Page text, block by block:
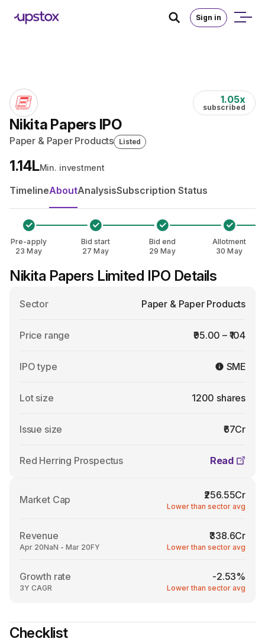
Sign in
Home / IPO
1.05x
subscribed
Nikita Papers IPO
Paper & Paper Products Listed
₹1.14LMin. investment
TimelineAboutAnalysisSubscription Status
Pre-apply
23 May
Bid start
27 May
Bid end
29 May
Allotment
30 May
Nikita Papers Limited IPO Details
Sector Paper & Paper Products
Price range ₹95.00 – ₹104
IPO type SME
Lot size 1200 shares
Issue size ₹67Cr
Red Herring Prospectus Read
Market Cap ₹256.55Cr
Lower than sector avg
Revenue
Apr 20NaN - Mar 20FY
₹338.6Cr
Lower than sector avg
Growth rate
3Y CAGR
-2.53%
Lower than sector avg
Checklist